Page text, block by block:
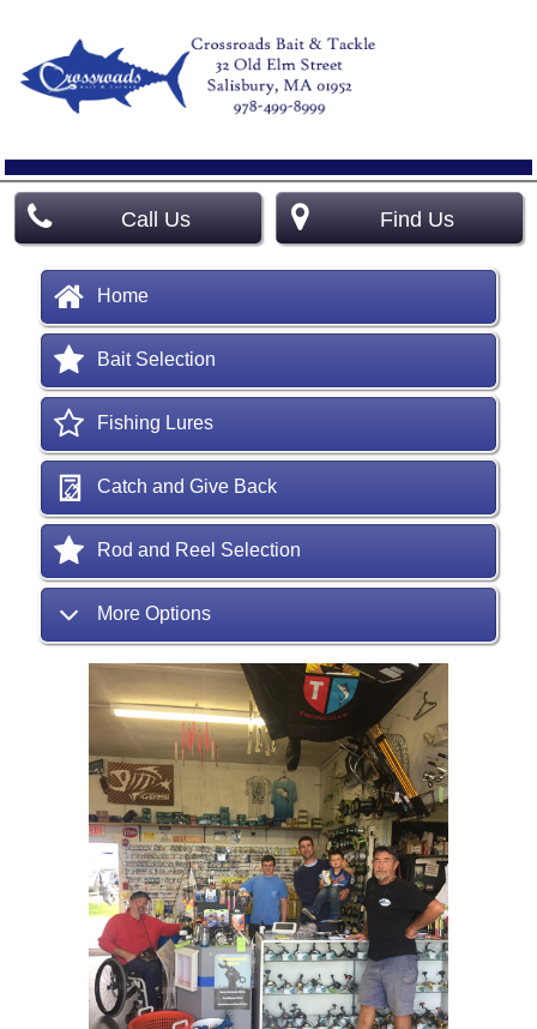
Call Us Find Us
Home
Bait Selection
Fishing Lures
Catch and Give Back
Rod and Reel Selection
More Options